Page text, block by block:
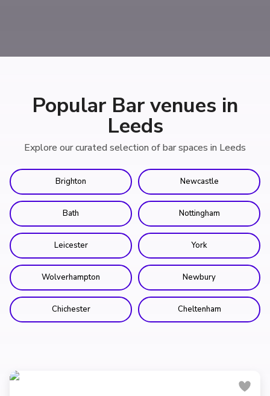
Popular Bar venues in
Leeds
Explore our curated selection of bar spaces in Leeds
Brighton Newcastle
Bath Nottingham
Leicester York
Wolverhampton Newbury
Chichester Cheltenham